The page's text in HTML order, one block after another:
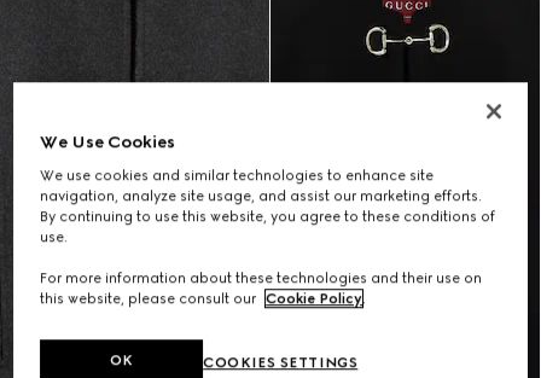
We Use Cookies
We use cookies and similar technologies to enhance site
navigation, analyze site usage, and assist our marketing efforts.
By continuing to use this website, you agree to these conditions of
use.
For more information about these technologies and their use on
this website, please consult our Cookie Policy.
COOKIES SETTINGS
OK